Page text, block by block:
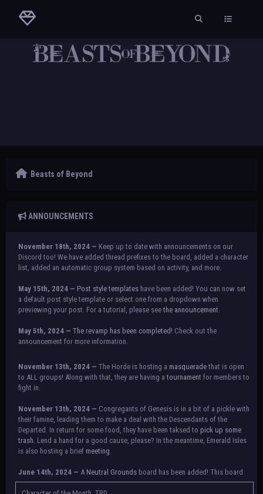
Beasts of Beyond
ANNOUNCEMENTS
November 18th, 2024 — Keep up to date with announcements on our
Discord too! We have added thread prefixes to the board, added a character
list, added an automatic group system based on activity, and more.
May 15th, 2024 — Post style templates have been added! You can now set
a default post style template or select one from a dropdown when
previewing your post. For a tutorial, please seethe announcement.
May 5th, 2024 — The revamp has been completed! Check out the
announcement for more information.
NOTICE:
There is a small issue with switching between accounts currently.
Check the announcement for a temporary solution. If there are any further
issues, contact Orion.
November 13th, 2024 — The Horde is hosting a masquerade that is open
to ALL groups! Along with that, they are having atournament for members to
fight in.
November 13th, 2024 — Congregants of Genesis is in a bit of a pickle with
their famine, leading them to make a deal with the Descendants of the
Departed. In return for some food, they have been taksed to pick up some
trash. Lend a hand for a good cause, please? In the meantime, Emerald Isles
is also hosting a brief meeting.
June 14th, 2024 — A Neutral Grounds board has been added! This board
allows all characters to meet in neutral spot with no rules attached.